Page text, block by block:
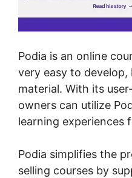
Podia is an online
very easy to develop,
material. With its
owners can utilize
learning experiences
Podia simplifies the
selling courses by